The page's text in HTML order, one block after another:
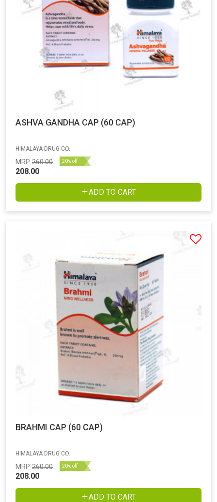
ASHVA GANDHA CAP (60 CAP)
HIMALAYA DRUG CO.
MRP 260.00 20% off
208.00
ADD TO CART
BRAHMI CAP (60 CAP)
HIMALAYA DRUG CO.
MRP 260.00 20% off
208.00
ADD TO CART